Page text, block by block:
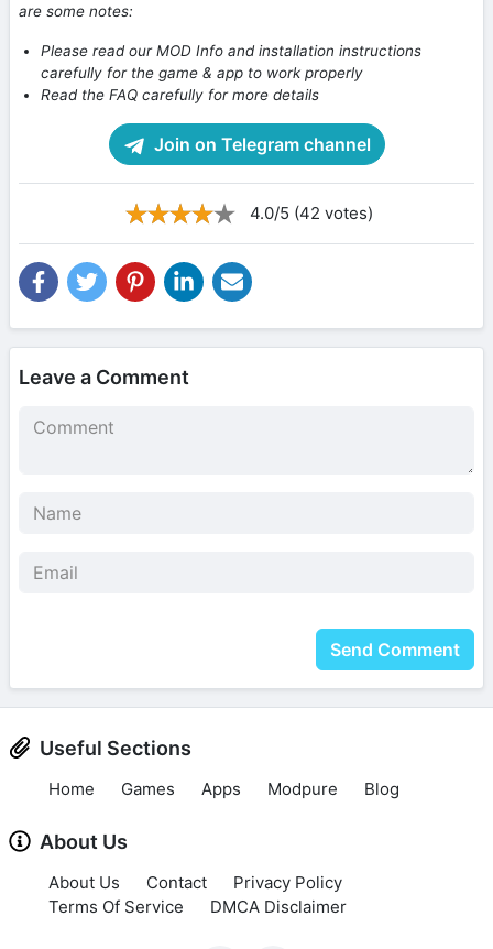
are some notes:
Please read our MOD Info and installation instructions
carefully for the game & app to work properly
Read the FAQ carefully for more details
Join on Telegram channel
4.0/5 (42 votes)
Leave a Comment
Send Comment
Useful Sections
Home Games Apps Modpure Blog
About Us
About Us Contact
Privacy Policy
Terms Of Service
DMCA Disclaimer